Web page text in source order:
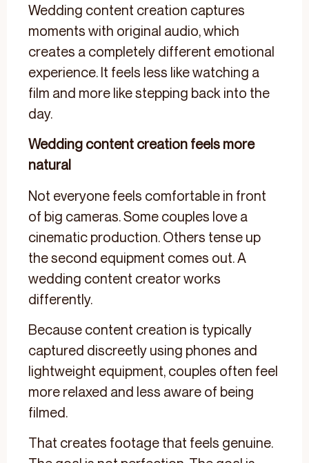
Wedding content creation captures
moments with original audio, which
creates a completely different emotional
experience. It feels less like watching a
film and more like stepping back into the
day.
Wedding content creation feels more
natural
Not everyone feels comfortable in front
of big cameras. Some couples love a
cinematic production. Others tense up
the second equipment comes out. A
wedding content creator works
differently.
Because content creation is typically
captured discreetly using phones and
lightweight equipment, couples often feel
more relaxed and less aware of being
filmed.
That creates footage that feels genuine.